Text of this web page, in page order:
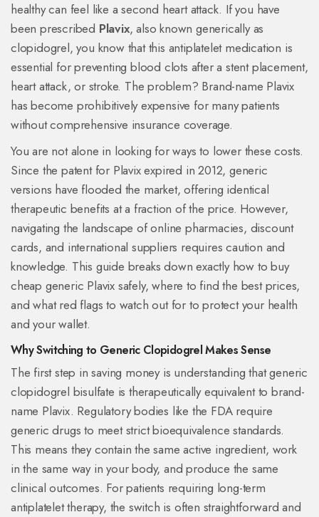
healthy can feel like a second heart attack. If you have
been prescribed Plavix, also known generically as
clopidogrel, you know that this antiplatelet medication is
essential for preventing blood clots after a stent placement,
heart attack, or stroke. The problem? Brand-name Plavix
has become prohibitively expensive for many patients
without comprehensive insurance coverage.
You are not alone in looking for ways to lower these costs.
Since the patent for Plavix expired in 2012, generic
versions have flooded the market, offering identical
therapeutic benefits at a fraction of the price. However,
navigating the landscape of online pharmacies, discount
cards, and international suppliers requires caution and
knowledge. This guide breaks down exactly how to buy
cheap generic Plavix safely, where to find the best prices,
and what red flags to watch out for to protect your health
and your wallet.
Why Switching to Generic Clopidogrel Makes Sense
The first step in saving money is understanding that generic
clopidogrel bisulfate is therapeutically equivalent to brand-
name Plavix. Regulatory bodies like the FDA require
generic drugs to meet strict bioequivalence standards.
This means they contain the same active ingredient, work
in the same way in your body, and produce the same
clinical outcomes. For patients requiring long-term
antiplatelet therapy, the switch is often straightforward and